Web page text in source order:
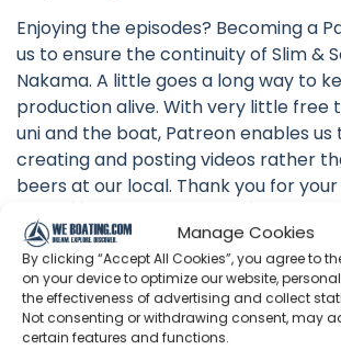
Manage Cookies
By clicking “Accept All Cookies”, you agree to
on your device to optimize our website,
the effectiveness of advertising and collect
Not consenting or withdrawing consent, may
certain features and functions.
Enjoying the episodes? Becoming a
us to ensure the continuity of Slim &
Nakama. A little goes a long way to
production alive. With very little free
uni and the boat, Patreon enables us
creating and posting videos rather
beers at our local. Thank you for
https://www.patreon.com/
Make a one-off donation as you
subscriptions aren’t your thing. Let’s
nautical miles and boat jobs off!
https://www.paypal.com/donate?